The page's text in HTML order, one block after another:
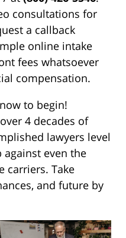
consultations for
a callback
online intake
fees whatsoever
compensation.
to begin!
4 decades of
lawyers level
even the
carriers. Take
and future by